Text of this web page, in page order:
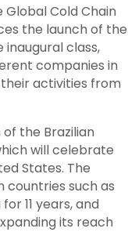
Global Cold Chain
the launch of the
inaugural class,
companies in
activities from
the Brazilian
will celebrate
States. The
countries such as
11 years, and
its reach